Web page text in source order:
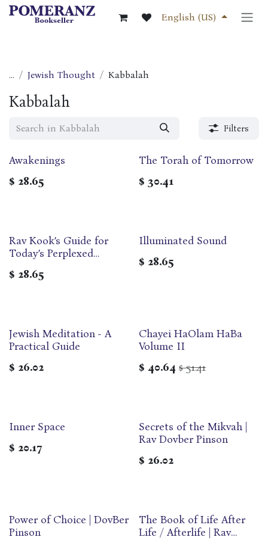
Skip to Content
English (US)
... Jewish Thought Kabbalah
Kabbalah
Filters
Awakenings
$ 28.65
The Torah of Tomorrow
$ 30.41
Rav Kook’s Guide for
Today’s Perplexed
$ 28.65
Illuminated Sound
$ 28.65
Jewish Meditation - A
Practical Guide
$ 26.02
Chayei HaOlam HaBa
Volume II
$ 40.64 $51.41
Inner Space
$ 20.17
Secrets of the Mikvah |
Rav Dovber Pinson
$ 26.02
Power of Choice | DovBer
Pinson
‎The Book of Life After
Life / Afterlife | Rav